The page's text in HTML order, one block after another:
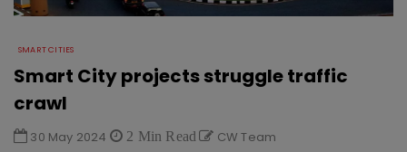
SMART CITIES
Smart City projects struggle traffic
crawl
30 May 2024 2 Min Read CW Team